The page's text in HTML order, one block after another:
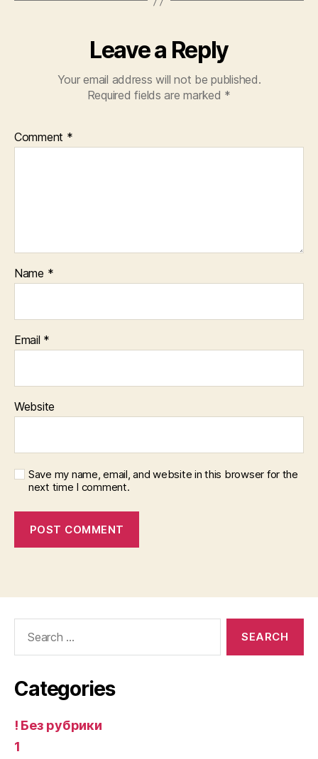
Leave a Reply
Your email address will not be published.
Required fields are marked *
Comment *
Name *
Email *
Website
Save my name, email, and website in this browser for the
next time I comment.
Categories
! Без рубрики
1